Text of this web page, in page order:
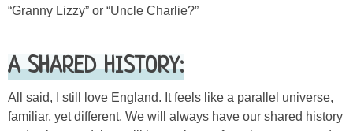
“Granny Lizzy” or “Uncle Charlie?”
A SHARED HISTORY:
All said, I still love England. It feels like a parallel universe,
familiar, yet different. We will always have our shared history